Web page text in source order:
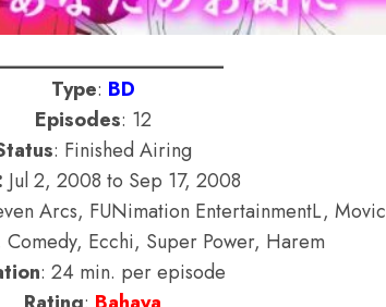
Type: BD
Episodes: 12
: Finished Airing
Jul 2, 2008 to Sep 17, 2008
Arcs, FUNimation EntertainmentL, Movic
Ecchi, Super Power, Harem
: 24 min. per episode